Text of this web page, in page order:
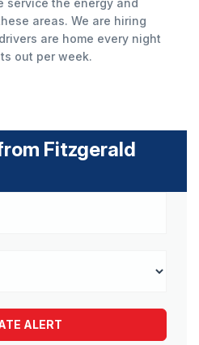
service the energy and
areas. We are hiring
are home every night
out per week.
Fitzgerald